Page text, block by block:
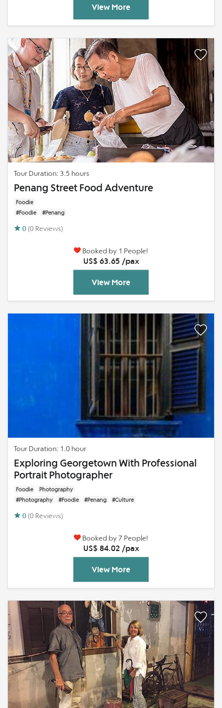
View More
Tour Duration: 3.5 hours
Penang Street Food Adventure
Foodie
#Foodie
#Penang
0 (0 Reviews)
Booked by 1 People!
US$ 63.65 /pax
View More
Tour Duration: 1.0 hour
Exploring Georgetown With Professional
Portrait Photographer
Foodie
Photography
#Photography
#Foodie #Penang #Culture
0 (0 Reviews)
Booked by 7 People!
US$ 84.02 /pax
View More